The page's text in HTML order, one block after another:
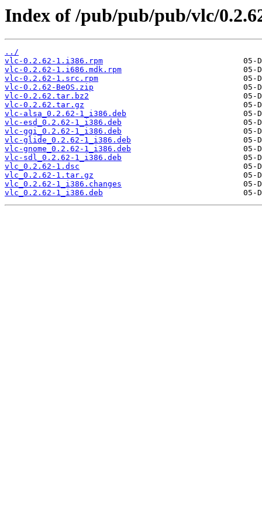
Index of /pub/pub/pub/vlc/
../
vlc-0.2.62-1.i386.rpm
vlc-0.2.62-1.i686.mdk.rpm
vlc-0.2.62-1.src.rpm
vlc-0.2.62-BeOS.zip
vlc-0.2.62.tar.bz2
vlc-0.2.62.tar.gz
vlc-alsa_0.2.62-1_i386.deb
vlc-esd_0.2.62-1_i386.deb
vlc-ggi_0.2.62-1_i386.deb
vlc-glide_0.2.62-1_i386.deb
vlc-gnome_0.2.62-1_i386.deb
vlc-sdl_0.2.62-1_i386.deb
vlc_0.2.62-1.dsc
vlc_0.2.62-1.tar.gz
vlc_0.2.62-1_i386.changes
vlc_0.2.62-1_i386.deb